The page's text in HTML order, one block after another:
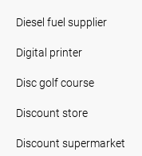
Diesel fuel supplier
Digital printer
Disc golf course
Discount store
Discount supermarket